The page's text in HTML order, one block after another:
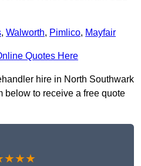
, Walworth, Pimlico, Mayfair
Quotes Here
hire in North Southwark
below to receive a free quote